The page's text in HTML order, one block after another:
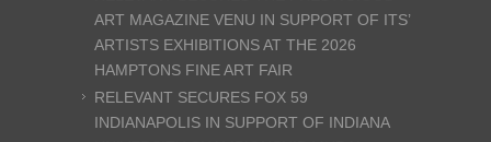
ART MAGAZINE VENU IN SUPPORT OF ITS’
ARTISTS EXHIBITIONS AT THE 2026
HAMPTONS FINE ART FAIR
RELEVANT SECURES FOX 59
INDIANAPOLIS IN SUPPORT OF INDIANA